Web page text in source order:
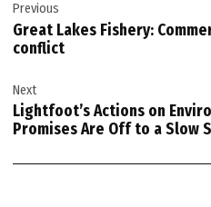
navigation
Previous
Great Lakes Fishery:
conflict
Next
Lightfoot’s Actions on
Promises Are Off to a Slow